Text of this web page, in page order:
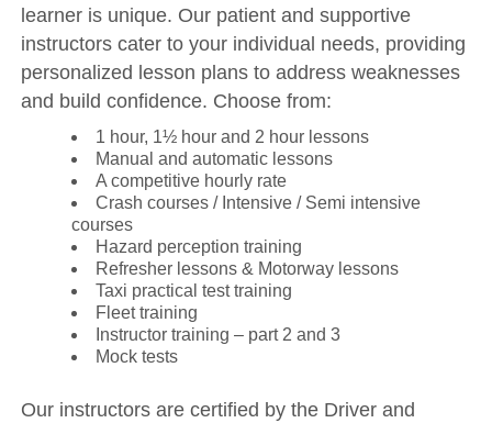
learner is unique. Our patient and supportive
instructors cater to your individual needs, providing
personalized lesson plans to address weaknesses
and build confidence. Choose from:
1 hour, 1½ hour and 2 hour lessons
Manual and automatic lessons
A competitive hourly rate
Crash courses / Intensive / Semi intensive
courses
Hazard perception training
Refresher lessons & Motorway lessons
Taxi practical test training
Fleet training
Instructor training – part 2 and 3
Mock tests
Our instructors are certified by the Driver and